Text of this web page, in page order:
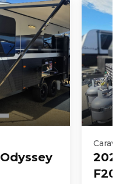
Odyssey
Caravan
2026